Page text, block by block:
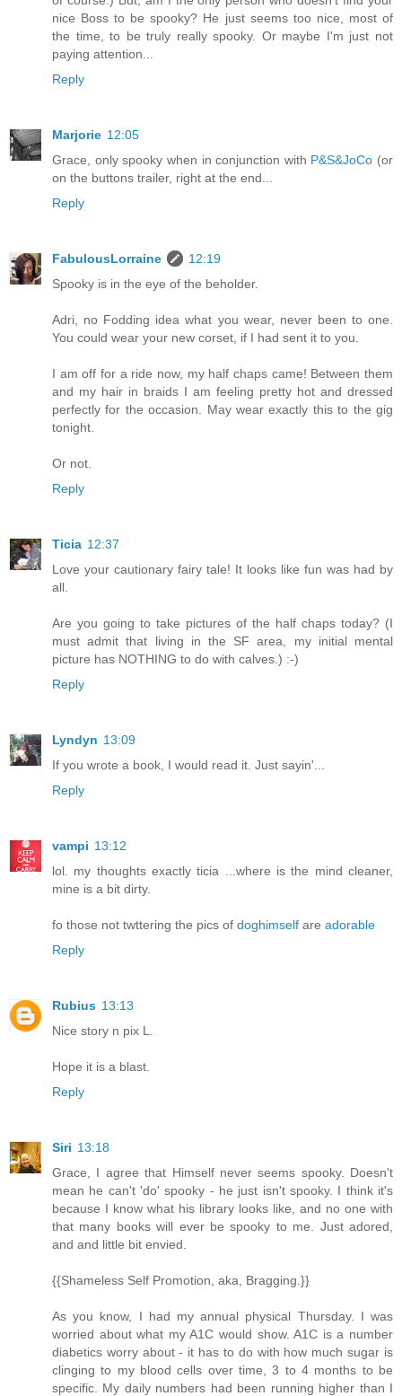
nice Boss to be spooky? He just seems too nice, most of
the time, to be truly really spooky. Or maybe I'm just not
paying attention...
Reply
Marjorie 12:05
Grace, only spooky when in conjunction with P&S&JoCo (or
on the buttons trailer, right at the end...
Reply
FabulousLorraine
12:19
Spooky is in the eye of the beholder.
Adri, no Fodding idea what you wear, never been to one.
You could wear your new corset, if I had sent it to you.
I am off for a ride now, my half chaps came! Between them
and my hair in braids I am feeling pretty hot and dressed
perfectly for the occasion. May wear exactly this to the gig
tonight.
Or not.
Reply
Ticia 12:37
Love your cautionary fairy tale! It looks like fun was had by
all.
Are you going to take pictures of the half chaps today? (I
must admit that living in the SF area, my initial mental
picture has NOTHING to do with calves.) :-)
Reply
Lyndyn 13:09
If you wrote a book, I would read it. Just sayin'...
Reply
vampi 13:12
lol. my thoughts exactly ticia ...where is the mind cleaner,
mine is a bit dirty.
fo those not twttering the pics of doghimself are adorable
Reply
Rubius 13:13
Nice story n pix L.
Hope it is a blast.
Reply
Siri 13:18
Grace, I agree that Himself never seems spooky. Doesn't
mean he can't 'do' spooky - he just isn't spooky. I think it's
because I know what his library looks like, and no one with
that many books will ever be spooky to me. Just adored,
and and little bit envied.
{{Shameless Self Promotion, aka, Bragging.}}
As you know, I had my annual physical Thursday. I was
worried about what my A1C would show. A1C is a number
diabetics worry about - it has to do with how much sugar is
clinging to my blood cells over time, 3 to 4 months to be
specific. My daily numbers had been running higher than I